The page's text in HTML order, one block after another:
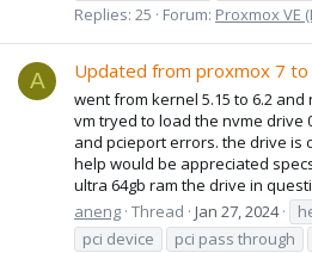
Replies: 25
Forum: Proxmox VE
A Updated from proxmox 7
went from kernel 5.15 to 6.2
vm tryed to load the nvme drive
and pcieport errors. the drive is
help would be appreciated
ultra 64gb ram the drive in
aneng Thread Jan 27, 2024
pci device
pci pass through